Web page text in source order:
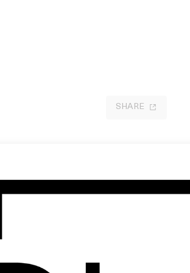
SHARE